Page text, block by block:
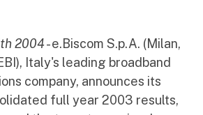
2004- e.Biscom S.p.A. (Milan,
Italy's leading broadband
company, announces its
full year 2003 results,